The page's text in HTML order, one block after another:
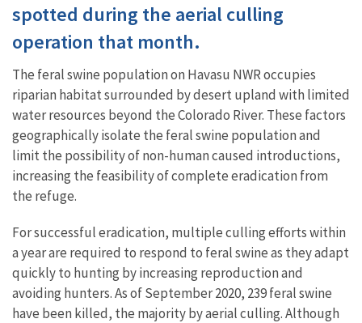
spotted during the aerial culling
operation that month.
The feral swine population on Havasu NWR occupies
riparian habitat surrounded by desert upland with limited
water resources beyond the Colorado River. These factors
geographically isolate the feral swine population and
limit the possibility of non-human caused introductions,
increasing the feasibility of complete eradication from
the refuge.
For successful eradication, multiple culling efforts within
a year are required to respond to feral swine as they adapt
quickly to hunting by increasing reproduction and
avoiding hunters. As of September 2020, 239 feral swine
have been killed, the majority by aerial culling. Although